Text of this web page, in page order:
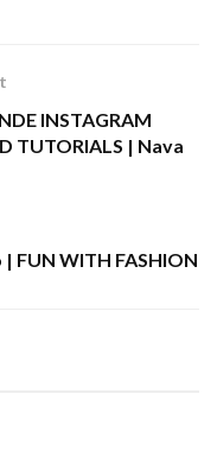
INSTAGRAM
TUTORIALS | Nava
FUN WITH FASHION